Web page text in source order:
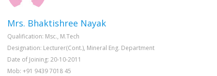
Mrs. Bhaktishree Nayak
Qualification: Msc., M.Tech
Designation: Lecturer(Cont.), Mineral Eng. Department
Date of Joining: 20-10-2011
Mob: +91 9439 7018 45